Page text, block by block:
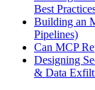
Best
Building an
Pipelines)
Can MCP
Designing
& Data